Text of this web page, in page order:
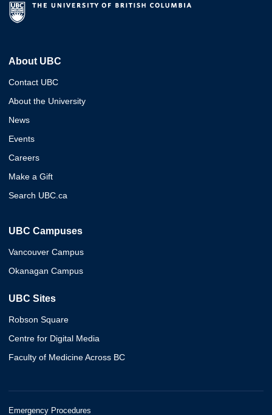
About UBC
Contact UBC
About the University
News
Events
Careers
Make a Gift
Search UBC.ca
UBC Campuses
Vancouver Campus
Okanagan Campus
UBC Sites
Robson Square
Centre for Digital Media
Faculty of Medicine Across BC
Emergency Procedures